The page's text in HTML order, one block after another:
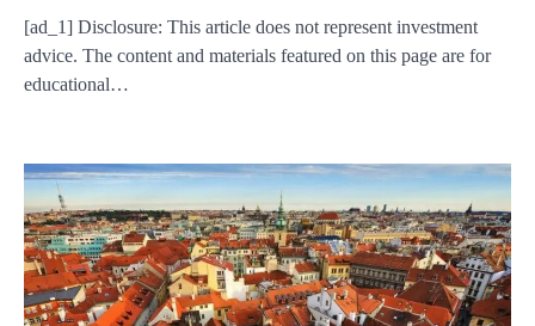
[ad_1] Disclosure: This article does not represent investment
advice. The content and materials featured on this page are for
educational…